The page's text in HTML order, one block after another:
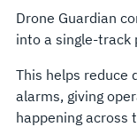
Drone Guardian
into a single-track
This helps reduce
alarms, giving
happening across